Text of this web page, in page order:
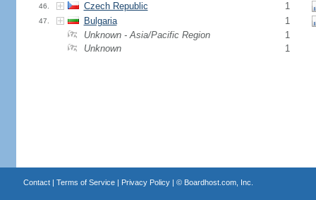
46. Czech Republic 1
47. Bulgaria
1
Unknown - Asia/Pacific Region
1
Unknown
1
Contact| Terms of Service| Privacy Policy| © Boardhost.com, Inc.